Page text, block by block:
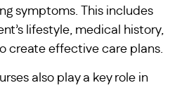
symptoms. This includes
lifestyle, medical history,
create effective care plans.
also play a key role in